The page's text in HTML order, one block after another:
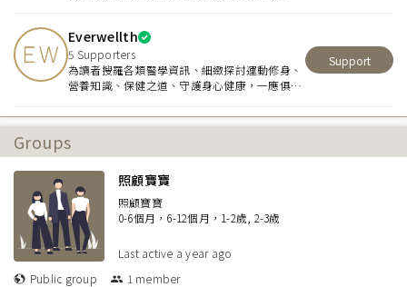
during pregnancy and postpartum recovery,
ensuring a safe and effective wellness
journey.
Everwellth
5 Supporters
為讀者搜羅各類醫學資訊、細緻探討運動修身、
營養知識、保健之道、守護身心健康，一應俱
Support
Groups
照顧寶寶
照顧寶寶
0-6個月，6-12個月，1-2歲, 2-3歲
Last active a year ago
Public group
1 member